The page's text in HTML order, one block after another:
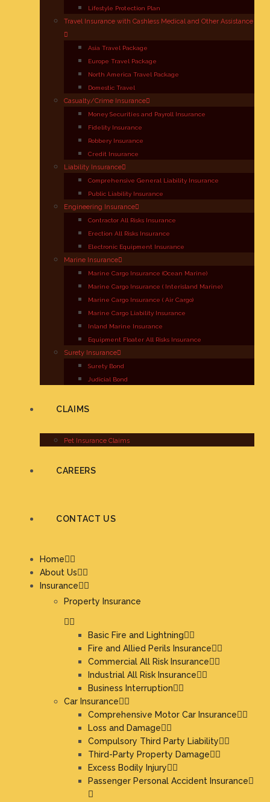
Lifestyle Protection Plan
Travel Insurance with Cashless Medical and Other Assistance
Asia Travel Package
Europe Travel Package
North America Travel Package
Domestic Travel
Casualty/Crime Insurance
Money Securities and Payroll Insurance
Fidelity Insurance
Robbery Insurance
Credit Insurance
Liability Insurance
Comprehensive General Liability Insurance
Public Liability Insurance
Engineering Insurance
Contractor All Risks Insurance
Erection All Risks Insurance
Electronic Equipment Insurance
Marine Insurance
Marine Cargo Insurance (Ocean Marine)
Marine Cargo Insurance ( Interisland Marine)
Marine Cargo Insurance ( Air Cargo)
Marine Cargo Liability Insurance
Inland Marine Insurance
Equipment Floater All Risks Insurance
Surety Insurance
Surety Bond
Judicial Bond
CLAIMS
Pet Insurance Claims
CAREERS
CONTACT US
Home
About Us
Insurance
Property Insurance
Basic Fire and Lightning
Fire and Allied Perils Insurance
Commercial All Risk Insurance
Industrial All Risk Insurance
Business Interruption
Car Insurance
Comprehensive Motor Car Insurance
Loss and Damage
Compulsory Third Party Liability
Third-Party Property Damage
Excess Bodily Injury
Passenger Personal Accident Insurance